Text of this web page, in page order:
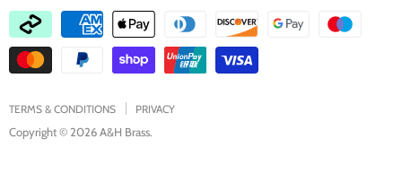
TERMS & CONDITIONS PRIVACY
Copyright © 2026 A&H Brass.